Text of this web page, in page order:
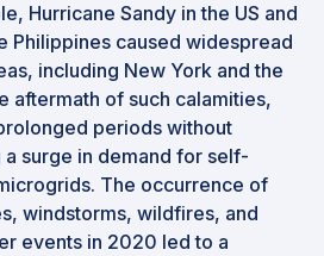
Hurricane Sandy in the US and
Philippines caused widespread
including New York and the
aftermath of such calamities,
periods without
surge in demand for self-
The occurrence of
windstorms, wildfires, and
events in 2020 led to a